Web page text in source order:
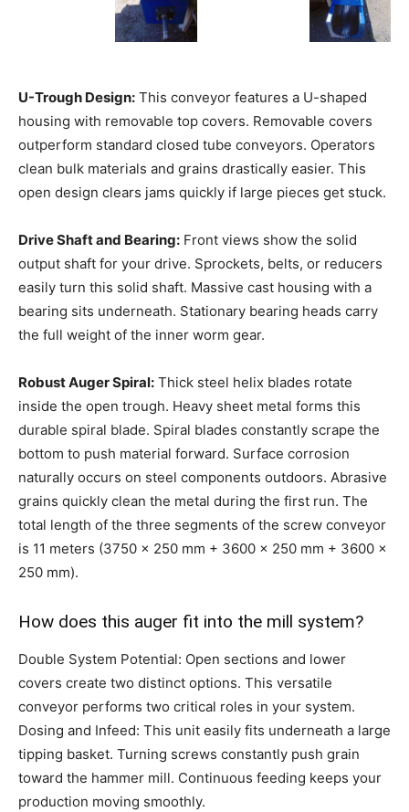
U-Trough Design: This conveyor features a U-shaped
housing with removable top covers. Removable covers
outperform standard closed tube conveyors. Operators
clean bulk materials and grains drastically easier. This
open design clears jams quickly if large pieces get stuck.
Drive Shaft and Bearing: Front views show the solid
output shaft for your drive. Sprockets, belts, or reducers
easily turn this solid shaft. Massive cast housing with a
bearing sits underneath. Stationary bearing heads carry
the full weight of the inner worm gear.
Robust Auger Spiral: Thick steel helix blades rotate
inside the open trough. Heavy sheet metal forms this
durable spiral blade. Spiral blades constantly scrape the
bottom to push material forward. Surface corrosion
naturally occurs on steel components outdoors. Abrasive
grains quickly clean the metal during the first run. The
total length of the three segments of the screw conveyor
is 11 meters (3750 x 250 mm + 3600 x 250 mm + 3600 x
250 mm).
How does this auger fit into the mill system?
Double System Potential: Open sections and lower
covers create two distinct options. This versatile
conveyor performs two critical roles in your system.
Dosing and Infeed: This unit easily fits underneath a large
tipping basket. Turning screws constantly push grain
toward the hammer mill. Continuous feeding keeps your
production moving smoothly.